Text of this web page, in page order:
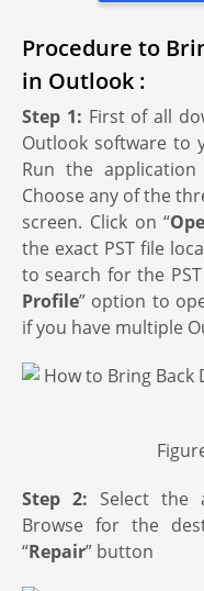
Procedure to
in Outlook :
Step 1: First of all
Outlook software to
Run the
Choose any of the
screen. Click on “
the exact PST file
to search for the
Profile” option to
if you have multiple
Step 2: Select the
Browse for the
“Repair” button